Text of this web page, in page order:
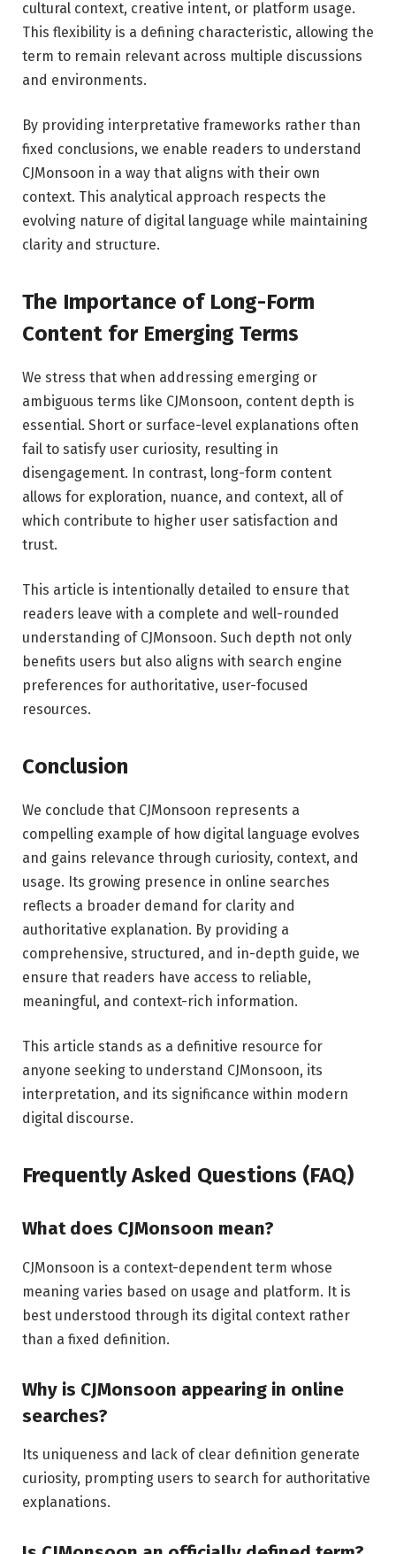
cultural context, creative intent, or platform usage.
This flexibility is a defining characteristic, allowing the
term to remain relevant across multiple discussions
and environments.
By providing interpretative frameworks rather than
fixed conclusions, we enable readers to understand
CJMonsoon in a way that aligns with their own
context. This analytical approach respects the
evolving nature of digital language while maintaining
clarity and structure.
The Importance of Long-Form
Content for Emerging Terms
We stress that when addressing emerging or
ambiguous terms like CJMonsoon, content depth is
essential. Short or surface-level explanations often
fail to satisfy user curiosity, resulting in
disengagement. In contrast, long-form content
allows for exploration, nuance, and context, all of
which contribute to higher user satisfaction and
trust.
This article is intentionally detailed to ensure that
readers leave with a complete and well-rounded
understanding of CJMonsoon. Such depth not only
benefits users but also aligns with search engine
preferences for authoritative, user-focused
resources.
Conclusion
We conclude that CJMonsoon represents a
compelling example of how digital language evolves
and gains relevance through curiosity, context, and
usage. Its growing presence in online searches
reflects a broader demand for clarity and
authoritative explanation. By providing a
comprehensive, structured, and in-depth guide, we
ensure that readers have access to reliable,
meaningful, and context-rich information.
This article stands as a definitive resource for
anyone seeking to understand CJMonsoon, its
interpretation, and its significance within modern
digital discourse.
Frequently Asked Questions (FAQ)
What does CJMonsoon mean?
CJMonsoon is a context-dependent term whose
meaning varies based on usage and platform. It is
best understood through its digital context rather
than a fixed definition.
Why is CJMonsoon appearing in online
searches?
Its uniqueness and lack of clear definition generate
curiosity, prompting users to search for authoritative
explanations.